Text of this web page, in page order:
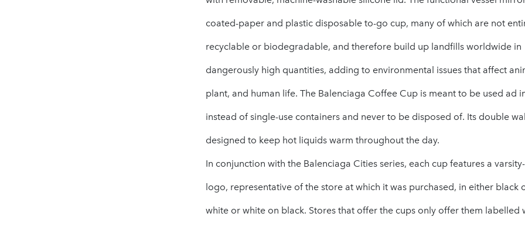
coated-paper and plastic disposable to-go cup, many of which are not
recyclable or biodegradable, and therefore build up landfills worldwide in
dangerously high quantities, adding to environmental issues that affect
plant, and human life. The Balenciaga Coffee Cup is meant to be used ad
instead of single-use containers and never to be disposed of. Its double
designed to keep hot liquids warm throughout the day.
In conjunction with the Balenciaga Cities series, each cup features a
logo, representative of the store at which it was purchased, in either black
white or white on black. Stores that offer the cups only offer them labelled